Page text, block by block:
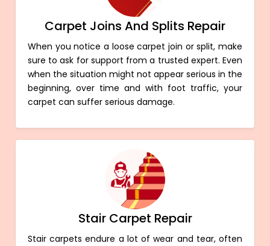
Carpet Joins And Splits Repair
When you notice a loose carpet join or split, make
sure to ask for support from a trusted expert. Even
when the situation might not appear serious in the
beginning, over time and with foot traffic, your
carpet can suffer serious damage.
Stair Carpet Repair
Stair carpets endure a lot of wear and tear, often